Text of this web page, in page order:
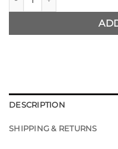
DESCRIPTION
SHIPPING & RETURNS